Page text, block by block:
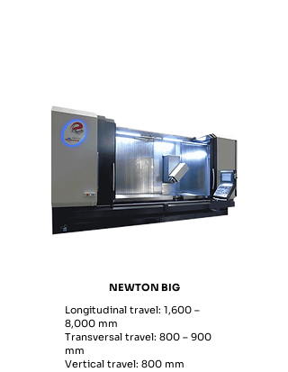
NEWTON BIG
Longitudinal travel: 1,600 –
8,000 mm
Transversal travel: 800 – 900
mm
Vertical travel: 800 mm